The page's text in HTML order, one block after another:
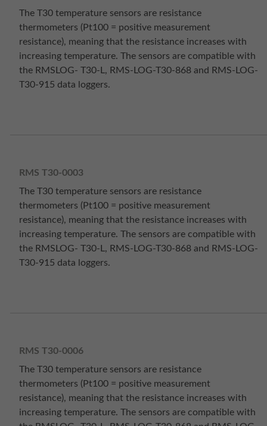
The T30 temperature sensors are resistance
thermometers (Pt100 = positive measurement
resistance), meaning that the resistance increases with
increasing temperature. The sensors are compatible with
the RMSLOG- T30-L, RMS-LOG-T30-868 and RMS-LOG-
T30-915 data loggers.
RMS T30-0003
The T30 temperature sensors are resistance
thermometers (Pt100 = positive measurement
resistance), meaning that the resistance increases with
increasing temperature. The sensors are compatible with
the RMSLOG- T30-L, RMS-LOG-T30-868 and RMS-LOG-
T30-915 data loggers.
RMS T30-0006
The T30 temperature sensors are resistance
thermometers (Pt100 = positive measurement
resistance), meaning that the resistance increases with
increasing temperature. The sensors are compatible with